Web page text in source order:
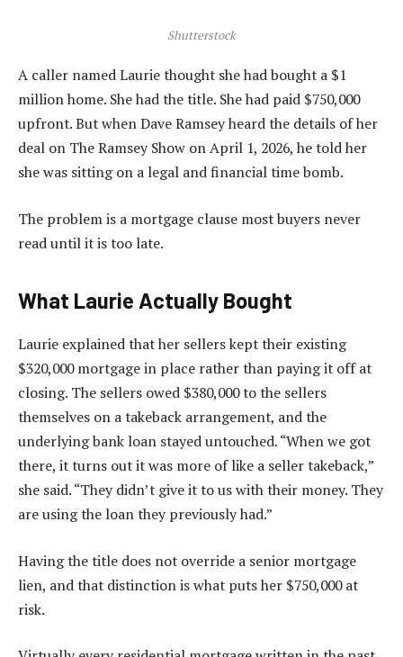
Shutterstock
A caller named Laurie thought she had bought a $1
million home. She had the title. She had paid $750,000
upfront. But when Dave Ramsey heard the details of her
deal on The Ramsey Show on April 1, 2026, he told her
she was sitting on a legal and financial time bomb.
The problem is a mortgage clause most buyers never
read until it is too late.
What Laurie Actually Bought
Laurie explained that her sellers kept their existing
$320,000 mortgage in place rather than paying it off at
closing. The sellers owed $380,000 to the sellers
themselves on a takeback arrangement, and the
underlying bank loan stayed untouched. “When we got
there, it turns out it was more of like a seller takeback,”
she said. “They didn’t give it to us with their money. They
are using the loan they previously had.”
Having the title does not override a senior mortgage
lien, and that distinction is what puts her $750,000 at
risk.